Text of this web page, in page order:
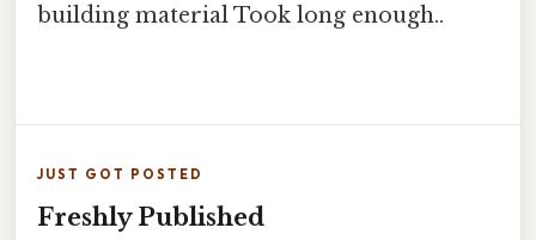
building material Took long enough..
JUST GOT POSTED
Freshly Published